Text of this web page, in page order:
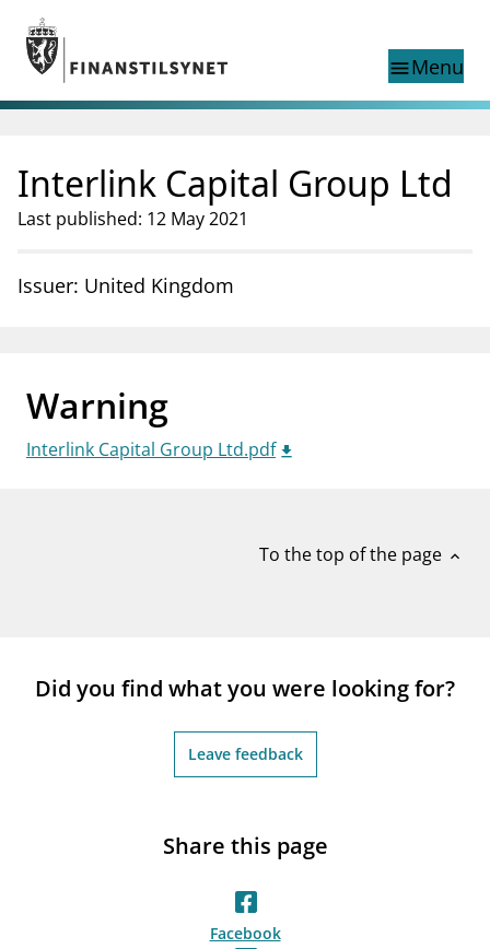
Jump to main content
Go to search page
menuMenu
Search
Norwegian
Norwegian
Norwegian home page
Supervisory activity
Special topics
businessAbout Finanstilsynet
mail_outlineContact us
Interlink Capital Group Ltd
Last published: 12 May 2021
Issuer: United Kingdom
Warning
Interlink Capital Group Ltd.pdf
To the top of the page expand_less
Did you find what you were looking for?
Leave feedback
Share this page
Facebook